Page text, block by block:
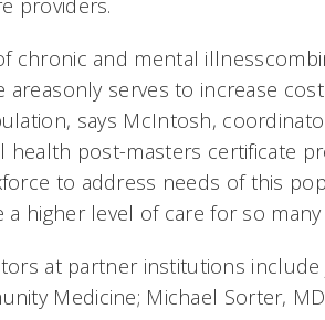
providers.
chronic and mental
areasonly serves to increase
says McIntosh,
health post-masters certificate
to address needs of this
higher level of care for so many
at partner institutions
Medicine; Michael Sorter,